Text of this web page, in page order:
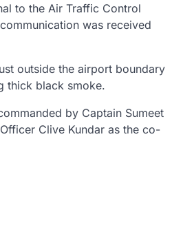
to the Air Traffic Control
was received
outside the airport boundary
thick black smoke.
by Captain Sumeet
Clive Kundar as the co-